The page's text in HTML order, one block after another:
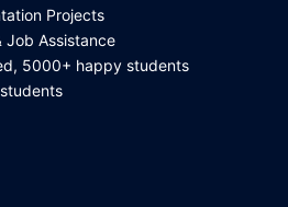
Projects
Job Assistance
5000+ happy students